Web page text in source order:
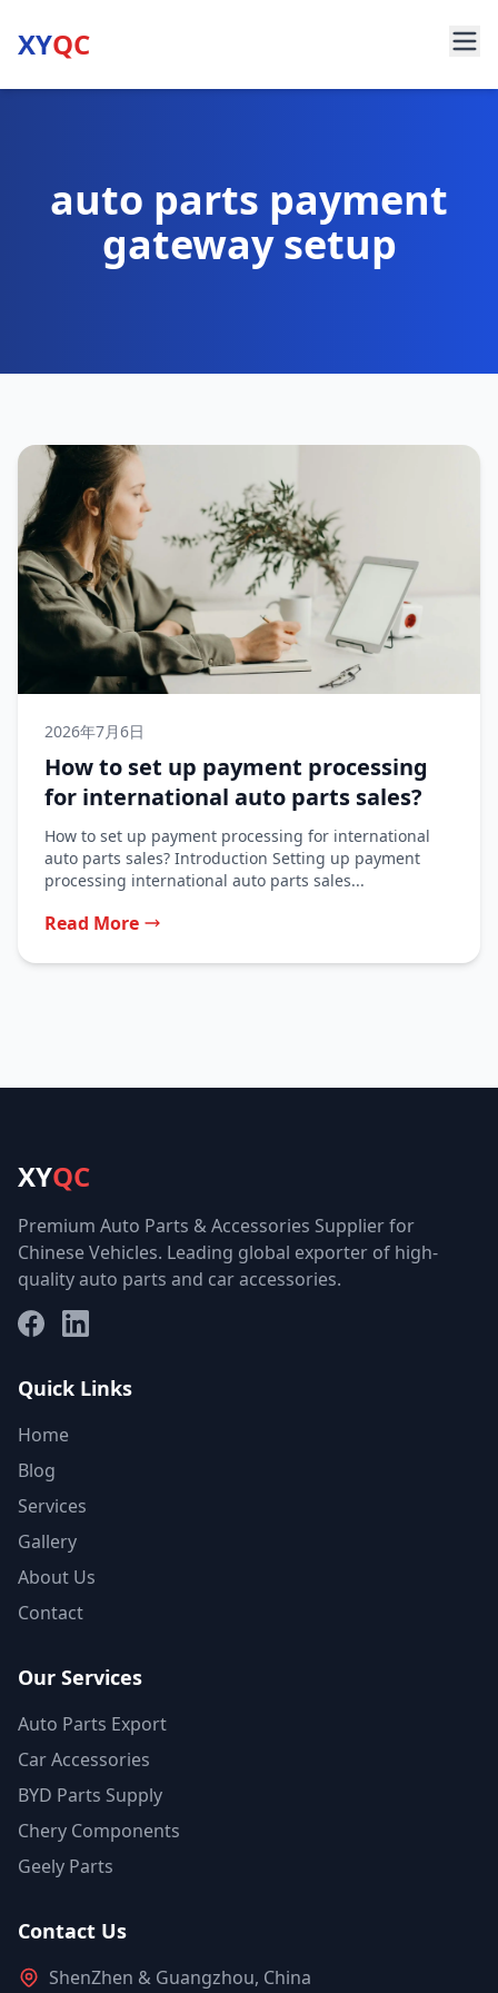
XYQC
auto parts payment
gateway setup
2026年7月6日
How to set up payment processing
for international auto parts sales?
How to set up payment processing for international
auto parts sales? Introduction Setting up payment
processing international auto parts sales...
Read More
XYQC
Premium Auto Parts & Accessories Supplier for
Chinese Vehicles. Leading global exporter of high-
quality auto parts and car accessories.
FacebookLinkedIn
Quick Links
Home
Blog
Services
Gallery
About Us
Contact
Our Services
Auto Parts Export
Car Accessories
BYD Parts Supply
Chery Components
Geely Parts
Contact Us
ShenZhen & Guangzhou, China